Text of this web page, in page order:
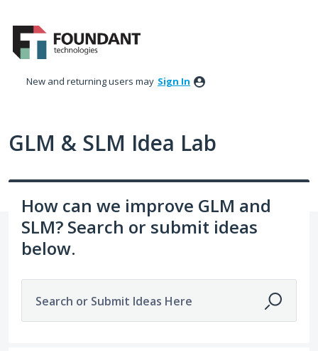
to
content
New and returning users may Sign In
GLM & SLM Idea Lab
How can we improve GLM and
SLM? Search or submit ideas
below.
Search or Submit Ideas Here